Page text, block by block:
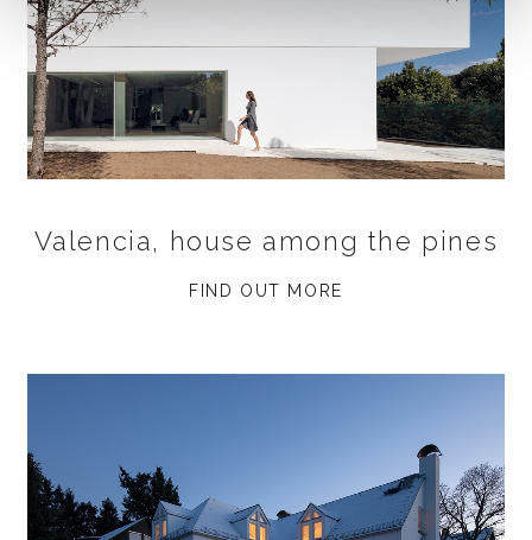
Valencia, house among the pines
FIND OUT MORE